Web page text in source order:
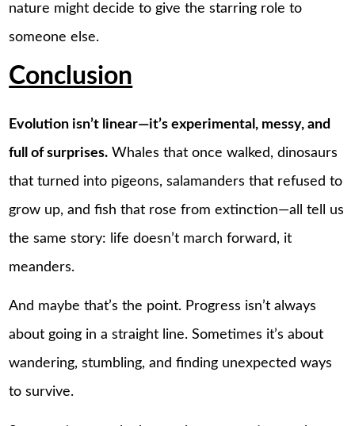
nature might decide to give the starring role to
someone else.
Conclusion
Evolution isn’t linear—it’s experimental, messy, and
full of surprises. Whales that once walked, dinosaurs
that turned into pigeons, salamanders that refused to
grow up, and fish that rose from extinction—all tell us
the same story: life doesn’t march forward, it
meanders.
And maybe that’s the point. Progress isn’t always
about going in a straight line. Sometimes it’s about
wandering, stumbling, and finding unexpected ways
to survive.